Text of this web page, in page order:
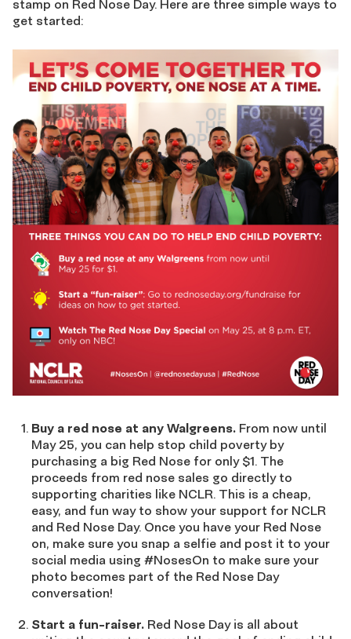
stamp on Red Nose Day. Here are three simple ways to
get started:
Buy a red nose at any Walgreens. From now until
May 25, you can help stop child poverty by
purchasing a big Red Nose for only $1. The
proceeds from red nose sales go directly to
supporting charities like NCLR. This is a cheap,
easy, and fun way to show your support for NCLR
and Red Nose Day. Once you have your Red Nose
on, make sure you snap a selfie and post it to your
social media using #NosesOn to make sure your
photo becomes part of the Red Nose Day
conversation!
Start a fun-raiser. Red Nose Day is all about